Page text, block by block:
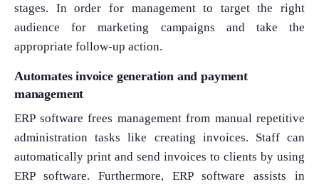
stages. In order for management to target the right
audience for marketing campaigns and take the
appropriate follow-up action.
Automates invoice generation and payment
management
ERP software frees management from manual repetitive
administration tasks like creating invoices. Staff can
automatically print and send invoices to clients by using
ERP software. Furthermore, ERP software assists in